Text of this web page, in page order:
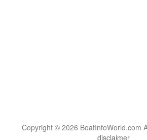
Copyright © 2026 BoatInfoWorld.com
disclaimer